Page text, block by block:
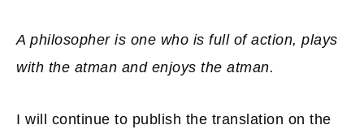
A philosopher is one who is full of action, plays
with the atman and enjoys the atman.
I will continue to publish the translation on the